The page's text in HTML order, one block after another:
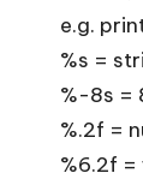
e.g.
%s =
%-8s =
%.2f =
%6.2f